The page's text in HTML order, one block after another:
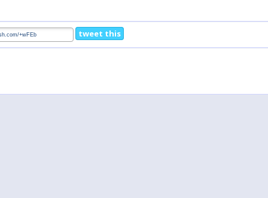
tweet this